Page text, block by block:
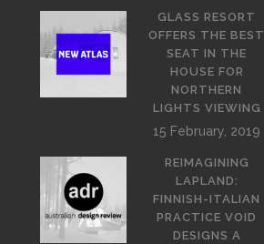
GLASS RESORT
OFFERS THE BEST
SEAT IN THE
HOUSE FOR
NORTHERN
LIGHTS VIEWING
15 February, 2019
REIMAGINING
LAPLAND:
FINNISH-ITALIAN
PRACTICE VOID
DESIGNS A